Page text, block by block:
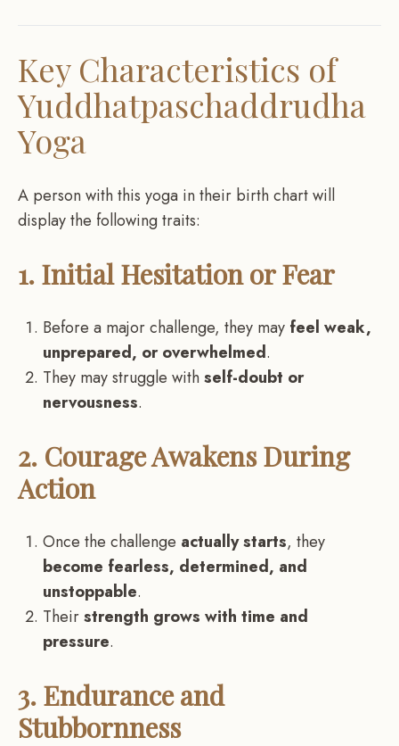
Key Characteristics of
Yuddhatpaschaddrudha
Yoga
A person with this yoga in their birth chart will
display the following traits:
1. Initial Hesitation or Fear
Before a major challenge, they may feel weak,
unprepared, or overwhelmed.
They may struggle withself-doubt or
nervousness.
2. Courage Awakens During
Action
Once the challenge actually starts, they
become fearless, determined, and
unstoppable.
Theirstrength grows with time and
pressure.
3. Endurance and
Stubbornness